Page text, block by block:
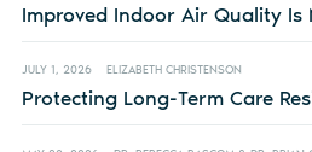
Improved Indoor Air Quality Is
JULY 1, 2026 ELIZABETH CHRISTENSON
Protecting Long-Term Care